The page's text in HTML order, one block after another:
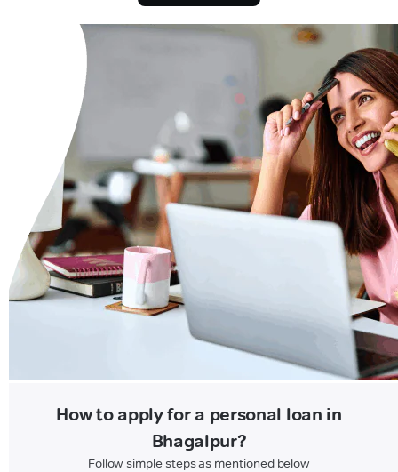
How to apply for a personal loan in
Bhagalpur?
Follow simple steps as mentioned below